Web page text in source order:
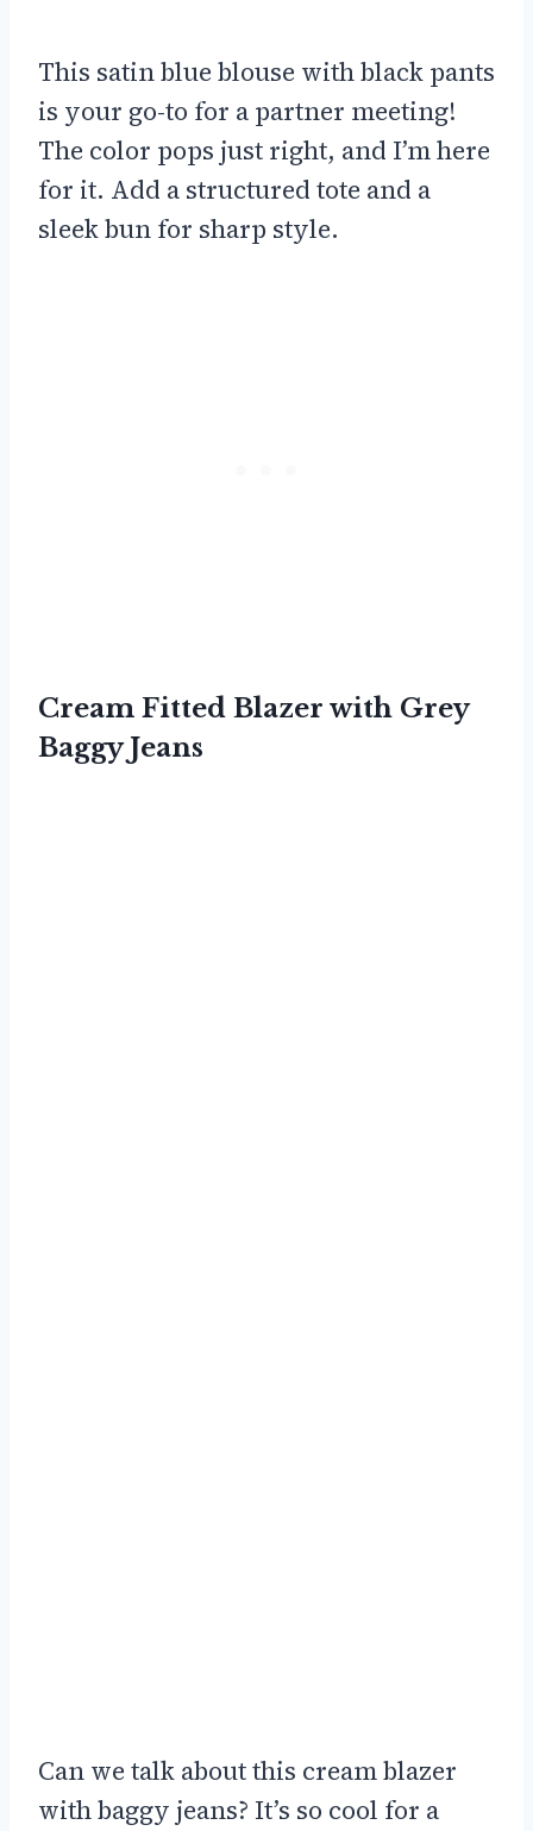
This satin blue blouse with black pants
is your go-to for a partner meeting!
The color pops just right, and I’m here
for it. Add a structured tote and a
sleek bun for sharp style.
Cream Fitted Blazer with Grey
Baggy Jeans
Can we talk about this cream blazer
with baggy jeans? It’s so cool for a